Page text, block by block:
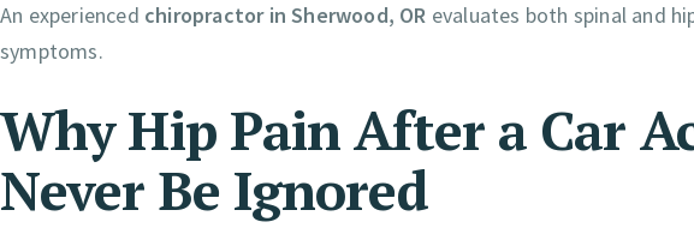
An experienced chiropractor in Sherwood, OR evaluates both spinal and
symptoms.
Why Hip Pain After a Car
Never Be Ignored